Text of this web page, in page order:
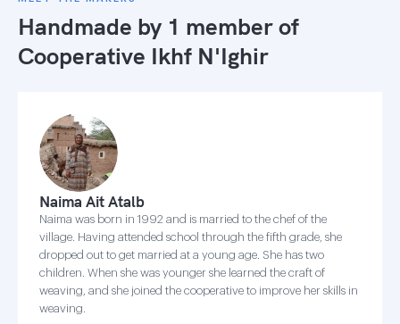
Handmade by 1 member of
Cooperative Ikhf N'Ighir
Naima Ait Atalb
Naima was born in 1992 and is married to the chef of the
village. Having attended school through the fifth grade, she
dropped out to get married at a young age. She has two
children. When she was younger she learned the craft of
weaving, and she joined the cooperative to improve her skills in
weaving.